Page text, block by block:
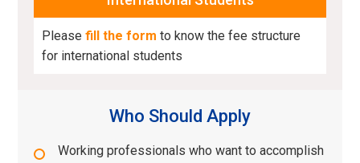
Pleasefill the form to know the fee structure
for international students
Who Should Apply
Working professionals who want to accomplish